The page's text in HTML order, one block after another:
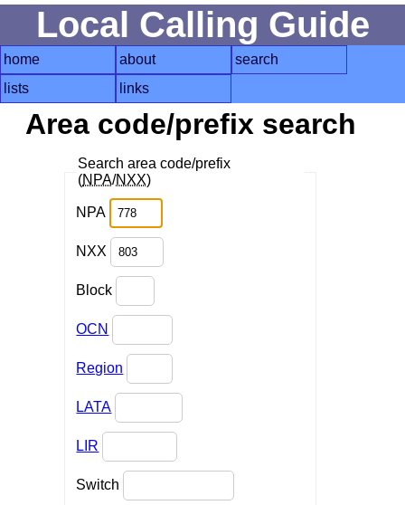
Local Calling Guide
home about
search
lists
links
Area code/prefix search
Search area code/prefix
(NPA/NXX)
NPA
NXX
Block
OCN
Region
LATA
LIR
Switch